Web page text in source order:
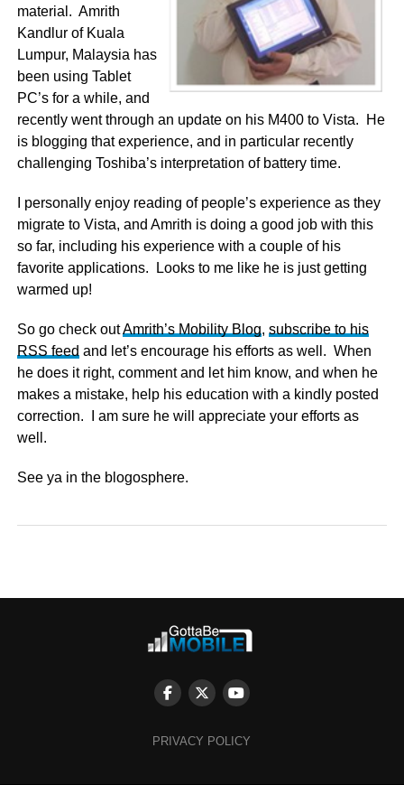
material. Amrith
Kandlur of Kuala
Lumpur, Malaysia has
been using Tablet
PC’s for a while, and
recently went through an update on his M400 to Vista. He
is blogging that experience, and in particular recently
challenging Toshiba’s interpretation of battery time.
I personally enjoy reading of people’s experience as they
migrate to Vista, and Amrith is doing a good job with this
so far, including his experience with a couple of his
favorite applications. Looks to me like he is just getting
warmed up!
So go check outAmrith’s Mobility Blog, subscribe to his
RSS feed and let’s encourage his efforts as well. When
he does it right, comment and let him know, and when he
makes a mistake, help his education with a kindly posted
correction. I am sure he will appreciate your efforts as
well.
See ya in the blogosphere.
PRIVACY POLICY